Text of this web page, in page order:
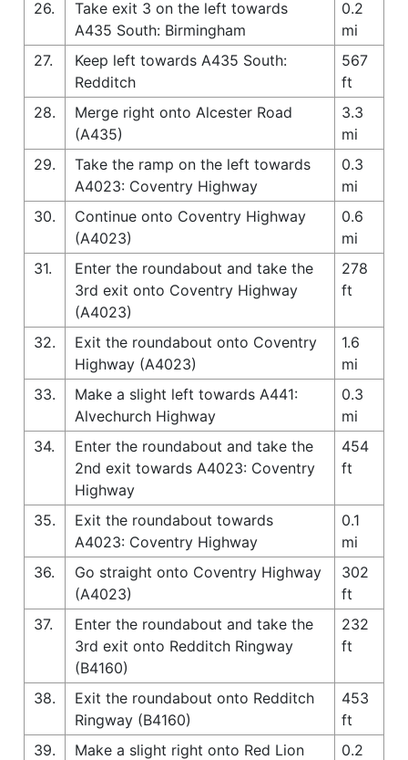
26.
Take exit 3 on the left towards
A435 South: Birmingham
0.2
mi
27.
Keep left towards A435 South:
Redditch
567
ft
28.
Merge right onto Alcester Road
(A435)
3.3
mi
29.
Take the ramp on the left towards
A4023: Coventry Highway
0.3
mi
30.
Continue onto Coventry Highway
(A4023)
0.6
mi
31.
Enter the roundabout and take the
3rd exit onto Coventry Highway
(A4023)
278
ft
32.
Exit the roundabout onto Coventry
Highway (A4023)
1.6
mi
33.
Make a slight left towards A441:
Alvechurch Highway
0.3
mi
34.
Enter the roundabout and take the
2nd exit towards A4023: Coventry
Highway
454
ft
35.
Exit the roundabout towards
A4023: Coventry Highway
0.1
mi
36.
Go straight onto Coventry Highway
(A4023)
302
ft
37.
Enter the roundabout and take the
3rd exit onto Redditch Ringway
(B4160)
232
ft
38.
Exit the roundabout onto Redditch
Ringway (B4160)
453
ft
39.
Make a slight right onto Red Lion
0.2